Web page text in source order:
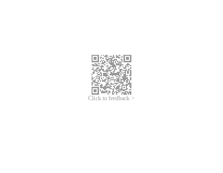
Click to feedback >